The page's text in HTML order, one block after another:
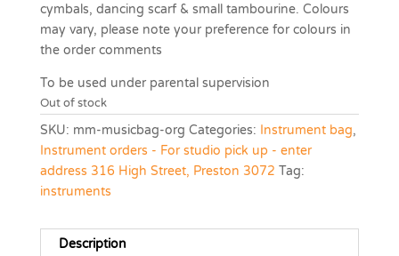
cymbals, dancing scarf & small tambourine. Colours
may vary, please note your preference for colours in
the order comments
To be used under parental supervision
Out of stock
SKU: mm-musicbag-org Categories: Instrument bag,
Instrument orders - For studio pick up - enter
address 316 High Street, Preston 3072 Tag:
instruments
Description